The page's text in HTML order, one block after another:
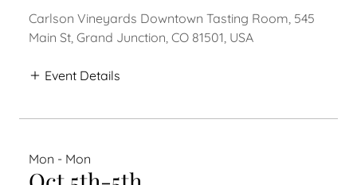
Carlson Vineyards Downtown Tasting Room, 545
Main St, Grand Junction, CO 81501, USA
Event Details
Mon - Mon